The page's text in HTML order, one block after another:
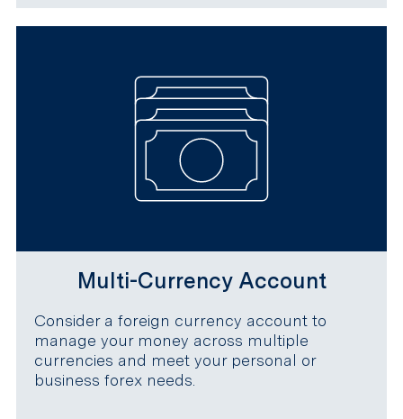
Multi-Currency Account
Consider a foreign currency account to
manage your money across multiple
currencies and meet your personal or
business forex needs.